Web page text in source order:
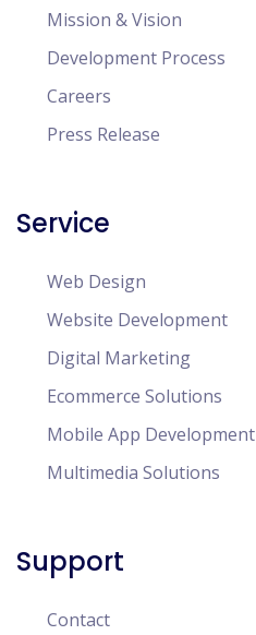
Mission & Vision
Development Process
Careers
Press Release
Service
Web Design
Website Development
Digital Marketing
Ecommerce Solutions
Mobile App Development
Multimedia Solutions
Support
Contact